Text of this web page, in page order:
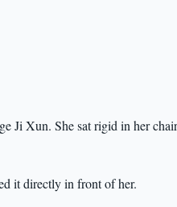
Ji Xun. She sat rigid in her
it directly in front of her.